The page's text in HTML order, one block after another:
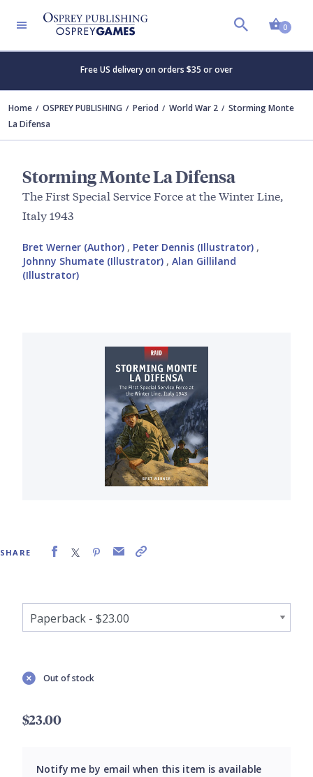
0
Free US delivery on orders $35 or over
Home OSPREY PUBLISHING Period World War 2
Storming Monte
La Difensa
Storming Monte La Difensa
The First Special Service Force at the Winter Line,
Italy 1943
Bret Werner (Author) , Peter Dennis (Illustrator) ,
Johnny Shumate (Illustrator) , Alan Gilliland
(Illustrator)
SHARE
Out of stock
$23.00
Notify me by email when this item is available